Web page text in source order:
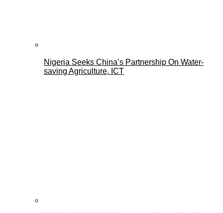
Nigeria Seeks China’s Partnership On Water-
saving Agriculture, ICT